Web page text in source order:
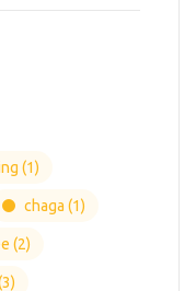
(1)
chaga (1)
(2)